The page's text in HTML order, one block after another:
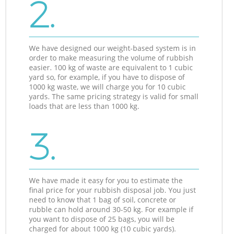
2.
We have designed our weight-based system is in
order to make measuring the volume of rubbish
easier. 100 kg of waste are equivalent to 1 cubic
yard so, for example, if you have to dispose of
1000 kg waste, we will charge you for 10 cubic
yards. The same pricing strategy is valid for small
loads that are less than 1000 kg.
3.
We have made it easy for you to estimate the
final price for your rubbish disposal job. You just
need to know that 1 bag of soil, concrete or
rubble can hold around 30-50 kg. For example if
you want to dispose of 25 bags, you will be
charged for about 1000 kg (10 cubic yards).